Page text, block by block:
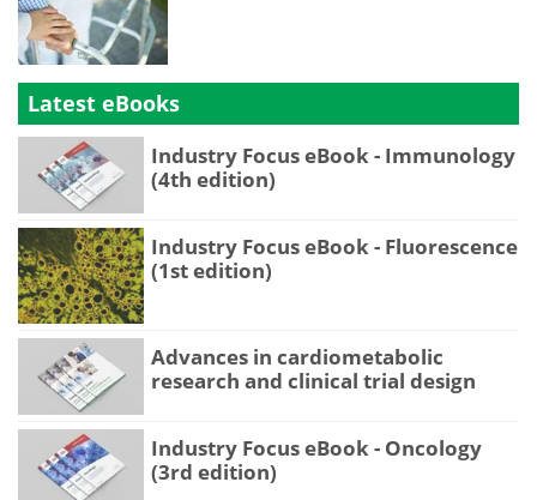
Latest eBooks
Industry Focus eBook - Immunology
(4th edition)
Industry Focus eBook - Fluorescence
(1st edition)
Advances in cardiometabolic
research and clinical trial design
Industry Focus eBook - Oncology
(3rd edition)